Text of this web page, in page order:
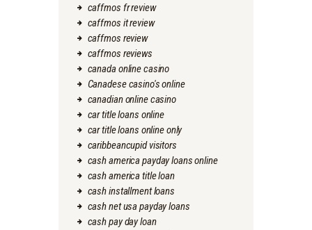
caffmos fr review
caffmos it review
caffmos review
caffmos reviews
canada online casino
Canadese casino's online
canadian online casino
car title loans online
car title loans online only
caribbeancupid visitors
cash america payday loans online
cash america title loan
cash installment loans
cash net usa payday loans
cash pay day loan